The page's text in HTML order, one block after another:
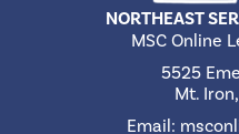
NORTHEAST
MSC Online
5525
Mt.
Email: